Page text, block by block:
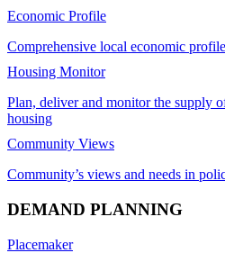
Economic Profile
Comprehensive local economic
Housing Monitor
Plan, deliver and monitor the supply
housing
Community Views
Community’s views and needs in
DEMAND PLANNING
Placemaker